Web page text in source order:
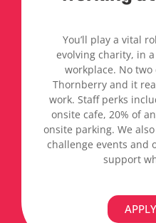
You’ll play a vital
evolving charity, in
workplace. No
Thornberry and it
work. Staff perks
onsite cafe, 20% of
onsite parking. We
challenge events and
support